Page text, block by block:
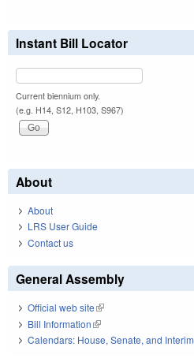
Instant Bill Locator
Current biennium only.
(e.g. H14, S12, H103, S967)
About
About
LRS User Guide
Contact us
General Assembly
Official web site(link is external)
Bill Information(link is external)
Calendars: House, Senate, and Interim